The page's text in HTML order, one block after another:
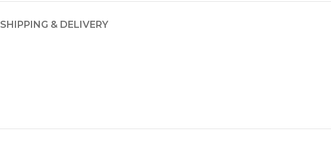
SHIPPING & DELIVERY